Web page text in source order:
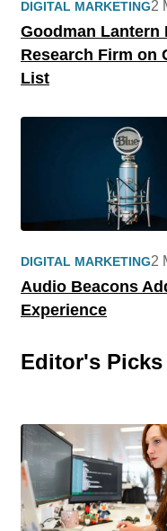
DIGITAL MARKETING
Goodman Lantern
Research Firm on
List
2
DIGITAL MARKETING
Audio Beacons
Experience
2
Editor's Picks